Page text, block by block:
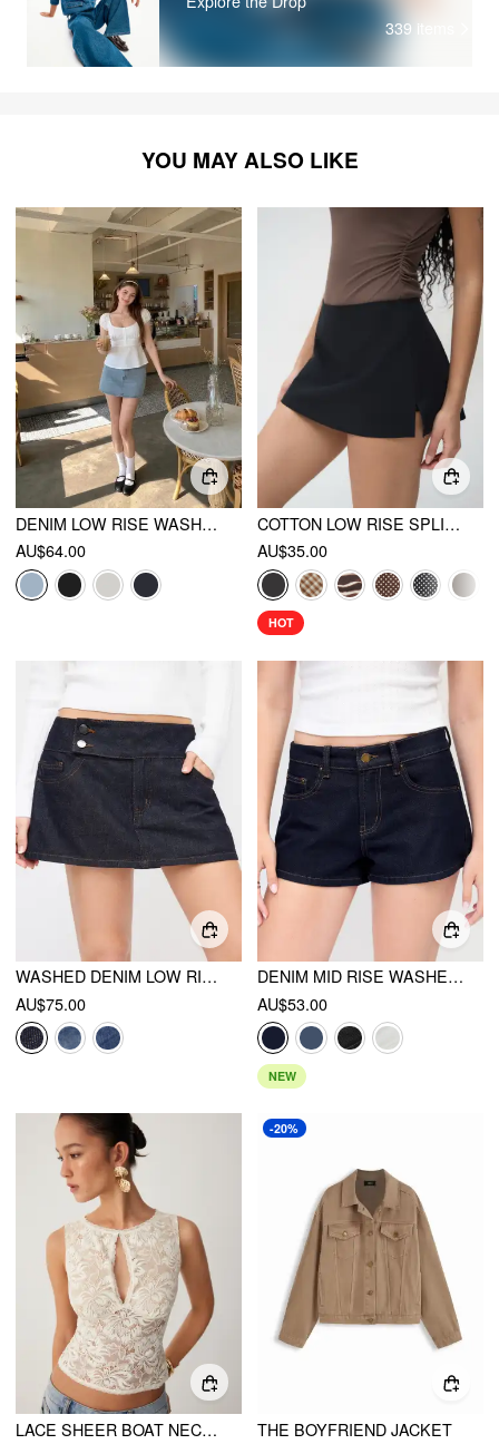
339 items
YOU MAY ALSO LIKE
DENIM LOW RISE WASHED METAL DETAIL A-LINE MINI SKORT
AU$64.00
COTTON LOW RISE SPLIT SKORT
AU$35.00
HOT
WASHED DENIM LOW RISE A-LINE MINI SKORT
AU$75.00
DENIM MID RISE WASHED METAL DETAIL RIDING SHORTS
AU$53.00
NEW
LACE SHEER BOAT NECK TOP
-20%
THE BOYFRIEND JACKET